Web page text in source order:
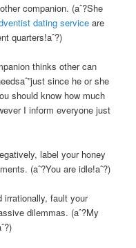
companion. (aˆ?She
dating service are
quarters!aˆ?)
thinks other can
since he or she
should know how much
I inform everyone just
label your honey
(aˆ?You are idle!aˆ?)
irrationally, fault your
dilemmas. (aˆ?My